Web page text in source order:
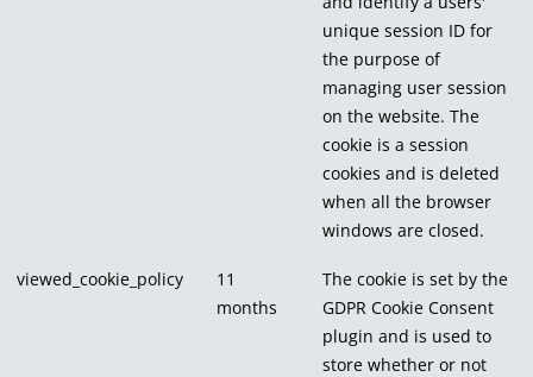
unique session ID for
the purpose of
managing user session
on the website. The
cookie is a session
cookies and is deleted
when all the browser
windows are closed.
viewed_cookie_policy
11
months
The cookie is set by the
GDPR Cookie Consent
plugin and is used to
store whether or not